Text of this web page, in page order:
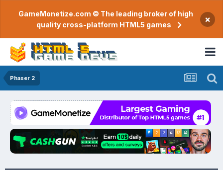
GameMonetize.com © The leading broker of high
quality cross-platform HTML5 games
×
Phaser 2